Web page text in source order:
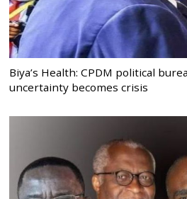
Biya’s Health: CPDM political
uncertainty becomes crisis